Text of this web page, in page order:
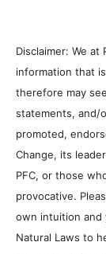
Disclaimer: We at
information that
therefore may
statements, and/
promoted,
Change, its
PFC, or those
provocative.
own intuition and
Natural Laws to